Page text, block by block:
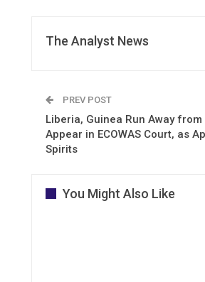
The Analyst News
PREV POST
Liberia, Guinea Run Away
Appear in ECOWAS Court, as
Spirits
You Might Also Like